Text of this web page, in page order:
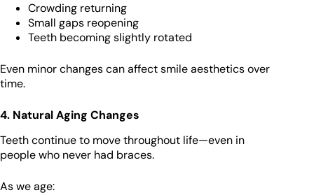
Crowding returning
Small gaps reopening
Teeth becoming slightly rotated
Even minor changes can affect smile aesthetics over
time.
4. Natural Aging Changes
Teeth continue to move throughout life—even in
people who never had braces.
As we age: